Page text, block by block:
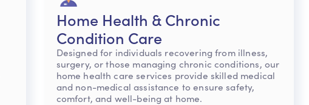
Home Health & Chronic
Condition Care
Designed for individuals recovering from illness,
surgery, or those managing chronic conditions, our
home health care services provide skilled medical
and non-medical assistance to ensure safety,
comfort, and well-being at home.